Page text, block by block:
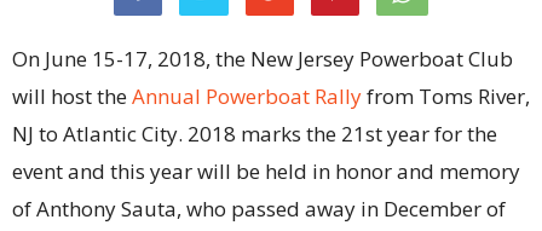
On June 15-17, 2018, the New Jersey Powerboat Club
will host theAnnual Powerboat Rallyfrom Toms River,
NJ to Atlantic City. 2018 marks the 21st year for the
event and this year will be held in honor and memory
of Anthony Sauta, who passed away in December of